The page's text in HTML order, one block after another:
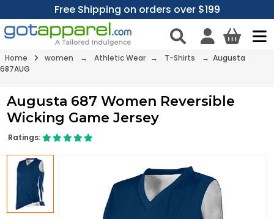
Free Shipping on orders over $199
Home women → Athletic Wear → T-Shirts
→ Augusta
687AUG
Augusta 687 Women Reversible
Wicking Game Jersey
Ratings: